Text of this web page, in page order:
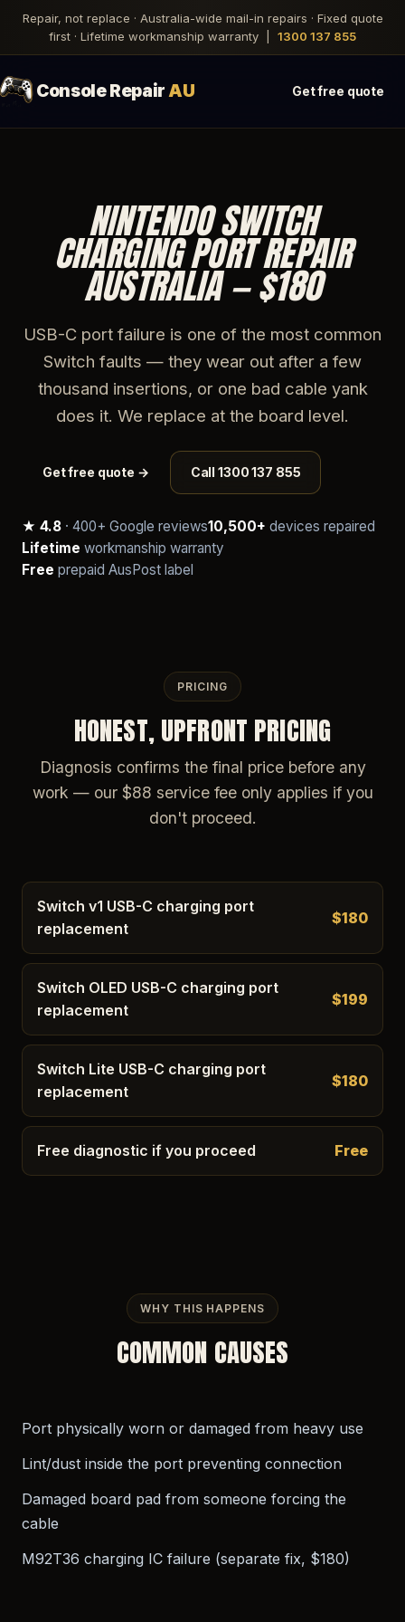
Repair, not replace · Australia-wide mail-in repairs · Fixed quote
first · Lifetime workmanship warranty | 1300 137 855
Console RepairAU Get free quote
NINTENDO SWITCH
CHARGING PORT REPAIR
AUSTRALIA — $180
USB-C port failure is one of the most common
Switch faults — they wear out after a few
thousand insertions, or one bad cable yank
does it. We replace at the board level.
Get free quote → Call 1300 137 855
★ 4.8 · 400+ Google reviews10,500+ devices repaired
Lifetime workmanship warranty
Free prepaid AusPost label
PRICING
HONEST, UPFRONT PRICING
Diagnosis confirms the final price before any
work — our $88 service fee only applies if you
don't proceed.
Switch v1 USB-C charging port
replacement
$180
Switch OLED USB-C charging port
replacement
$199
Switch Lite USB-C charging port
replacement
$180
Free diagnostic if you proceed Free
WHY THIS HAPPENS
COMMON CAUSES
Port physically worn or damaged from heavy use
Lint/dust inside the port preventing connection
Damaged board pad from someone forcing the
cable
M92T36 charging IC failure (separate fix, $180)